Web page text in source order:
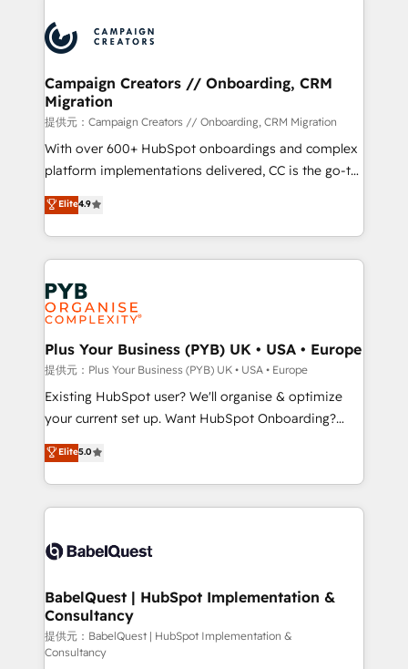
record of business transformation, our growth-first
approach has helped brands dominate their
extensive experience working with tech companies
and manufacturers since 2002, we are committed to
empowering our clients and developing their
autonomy. Get to grips with HubSpot through
guided implementation and seamless integration of
the CRM platform into your digital ecosystem. Would
you like support in deploying your inbound
to your needs and sales objectives. With 125+
certifications, we are part of the most certified
services are offered in both English & French.
Campaign Creators // Onboarding, CRM
Migration
提供元：Campaign Creators // Onboarding, CRM Migration
With over 600+ HubSpot onboardings and complex
platform implementations delivered, CC is the go-to
Elite Solutions Partner for businesses ready to
migrate, replatform, and scale smarter. We specialize
in high-impact CRM and CMS migrations and
onboarding from platforms like Salesforce, NetSuite,
Zoho, Pardot, Marketo, Microsoft Dynamics, Wix,
WordPress and legacy CRMs, turning fragmented
systems into unified, growth-ready HubSpot
architectures that accelerate revenue operations and
performance. - Multi-object CRM migration, cleanup,
and implementation. - Pre-built and custom
integrations across your full tech stack. - Custom
- Dashboards, lifecycle campaigns, and lead
nurturing sequences. - Cross-hub setup across
scalable retainers. Let’s make HubSpot your most
powerful growth engine. Built to convert, scale, and
Elite4.9
Plus Your Business (PYB) UK • USA • Europe
提供元：Plus Your Business (PYB) UK • USA • Europe
Existing HubSpot user? We'll organise & optimize
your current set up. Want HubSpot Onboarding?
We'll customise your CRM & automate your business
processes. Welcome to our Profile! We can help
with... • CRM implementation, reports & workflows,
and team training • CRM migration: Salesforce,
Custom API integrations A little about us... • Boutique
for Sales Hub, Marketing Hub, Service Hub, Data
Hub and Website (CMS) • ISO/IEC 27001:2022, ISO
9001:2015 and now... ISO 42001: 2023 certified •
Exclusive AI 'GuardHub' governance framework,
Elite5.0
BabelQuest | HubSpot Implementation &
Consultancy
提供元：BabelQuest | HubSpot Implementation &
Consultancy